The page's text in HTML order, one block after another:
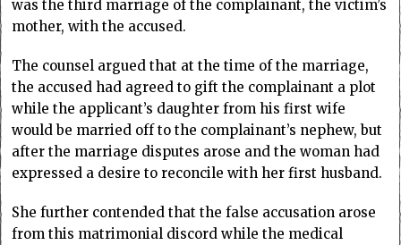
was the third marriage of the complainant, the victim’s
mother, with the accused.
The counsel argued that at the time of the marriage,
the accused had agreed to gift the complainant a plot
while the applicant’s daughter from his first wife
would be married off to the complainant’s nephew, but
after the marriage disputes arose and the woman had
expressed a desire to reconcile with her first husband.
She further contended that the false accusation arose
from this matrimonial discord while the medical